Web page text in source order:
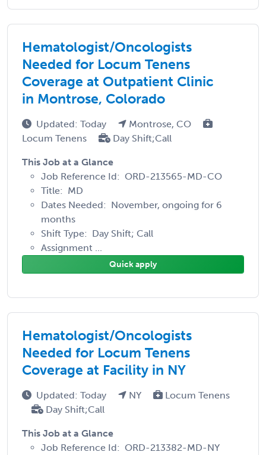
Hematologist/Oncologists
Needed for Locum Tenens
Coverage at Outpatient Clinic
in Montrose, Colorado
Updated: Today
Montrose, CO
Locum Tenens
Day Shift;Call
This Job at a Glance
Job Reference Id: ORD-213565-MD-CO
Title: MD
Dates Needed: November, ongoing for 6
months
Shift Type: Day Shift; Call
Assignment ...
Quick apply
Hematologist/Oncologists
Needed for Locum Tenens
Coverage at Facility in NY
Updated: Today NY
Locum Tenens
Day Shift;Call
This Job at a Glance
Job Reference Id: ORD-213382-MD-NY